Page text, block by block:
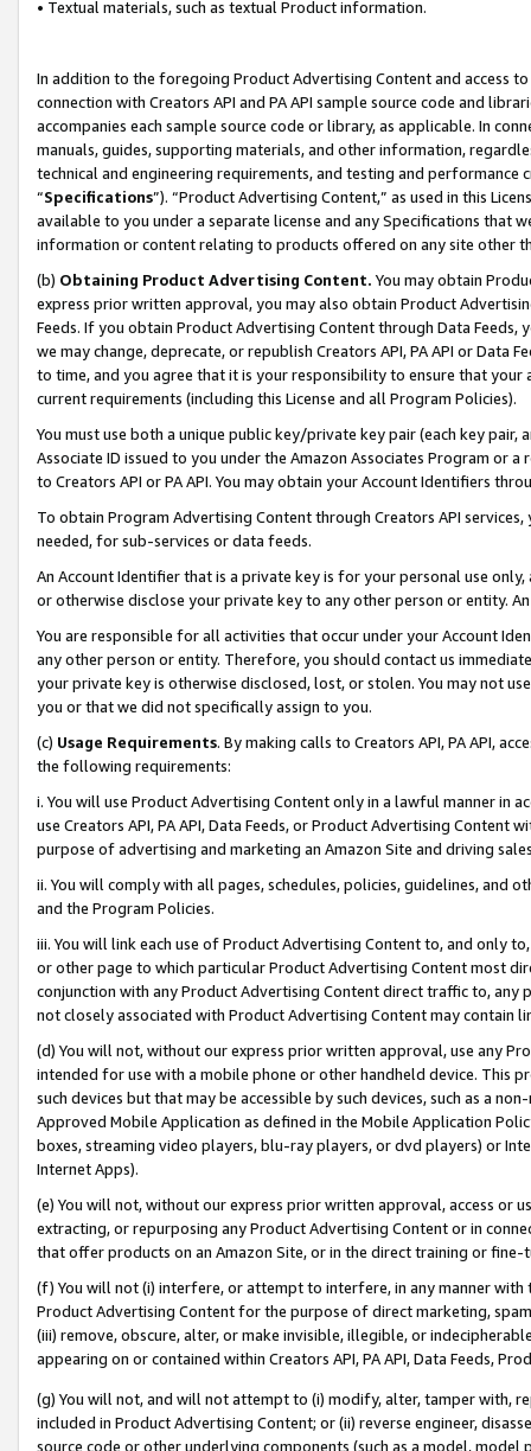
• Textual materials, such as textual Product information.
In addition to the foregoing Product Advertising Content and access
connection with Creators API and PA API sample source code and
accompanies each sample source code or library, as applicable. In
manuals, guides, supporting materials, and other information,
technical and engineering requirements, and testing and
“Specifications”). “Product Advertising Content,” as used in this
available to you under a separate license and any Specifications that
information or content relating to products offered on any site other
(b) Obtaining Product Advertising Content. You may obtain
express prior written approval, you may also obtain Product
Feeds. If you obtain Product Advertising Content through Data Feeds,
we may change, deprecate, or republish Creators API, PA API or Data
to time, and you agree that it is your responsibility to ensure that your
current requirements (including this License and all Program Policies).
You must use both a unique public key/private key pair (each key pair,
Associate ID issued to you under the Amazon Associates Program or
to Creators API or PA API. You may obtain your Account Identifiers
To obtain Program Advertising Content through Creators API
needed, for sub-services or data feeds.
An Account Identifier that is a private key is for your personal use
or otherwise disclose your private key to any other person or entity.
You are responsible for all activities that occur under your Account
any other person or entity. Therefore, you should contact us
your private key is otherwise disclosed, lost, or stolen. You may not
you or that we did not specifically assign to you.
(c) Usage Requirements. By making calls to Creators API, PA API,
the following requirements:
i. You will use Product Advertising Content only in a lawful manner in
use Creators API, PA API, Data Feeds, or Product Advertising
purpose of advertising and marketing an Amazon Site and driving
ii. You will comply with all pages, schedules, policies, guidelines, and
and the Program Policies.
iii. You will link each use of Product Advertising Content to, and only
or other page to which particular Product Advertising Content most
conjunction with any Product Advertising Content direct traffic to,
not closely associated with Product Advertising Content may contain
(d) You will not, without our express prior written approval, use any
intended for use with a mobile phone or other handheld device. This
such devices but that may be accessible by such devices, such as a
Approved Mobile Application as defined in the Mobile Application
boxes, streaming video players, blu-ray players, or dvd players) or
Internet Apps).
(e) You will not, without our express prior written approval, access or
extracting, or repurposing any Product Advertising Content or in
that offer products on an Amazon Site, or in the direct training or
(f) You will not (i) interfere, or attempt to interfere, in any manner
Product Advertising Content for the purpose of direct marketing,
(iii) remove, obscure, alter, or make invisible, illegible, or
appearing on or contained within Creators API, PA API, Data Feeds,
(g) You will not, and will not attempt to (i) modify, alter, tamper with,
included in Product Advertising Content; or (ii) reverse engineer,
source code or other underlying components (such as a model,